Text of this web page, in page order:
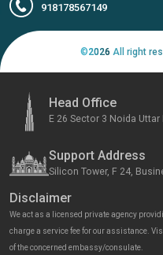
918178567149
©2026 All right
Head Office
E 26 Sector 3 Noida Uttar
Support Address
Silicon Tower, F 24,
Disclaimer
We act as a licensed private agency
charge a service fee for our assistance.
of the concerned embassy/consulate.